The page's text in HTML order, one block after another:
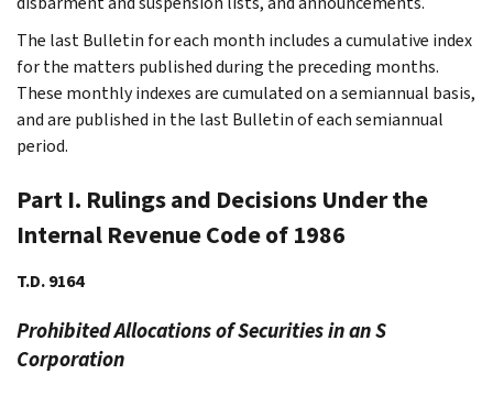
The last Bulletin for each month includes a cumulative index
for the matters published during the preceding months.
These monthly indexes are cumulated on a semiannual basis,
and are published in the last Bulletin of each semiannual
period.
Part I. Rulings and Decisions Under the
Internal Revenue Code of 1986
T.D. 9164
Prohibited Allocations of Securities in an S
Corporation